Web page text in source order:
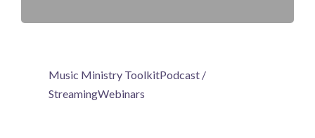
Music Ministry ToolkitPodcast /
StreamingWebinars